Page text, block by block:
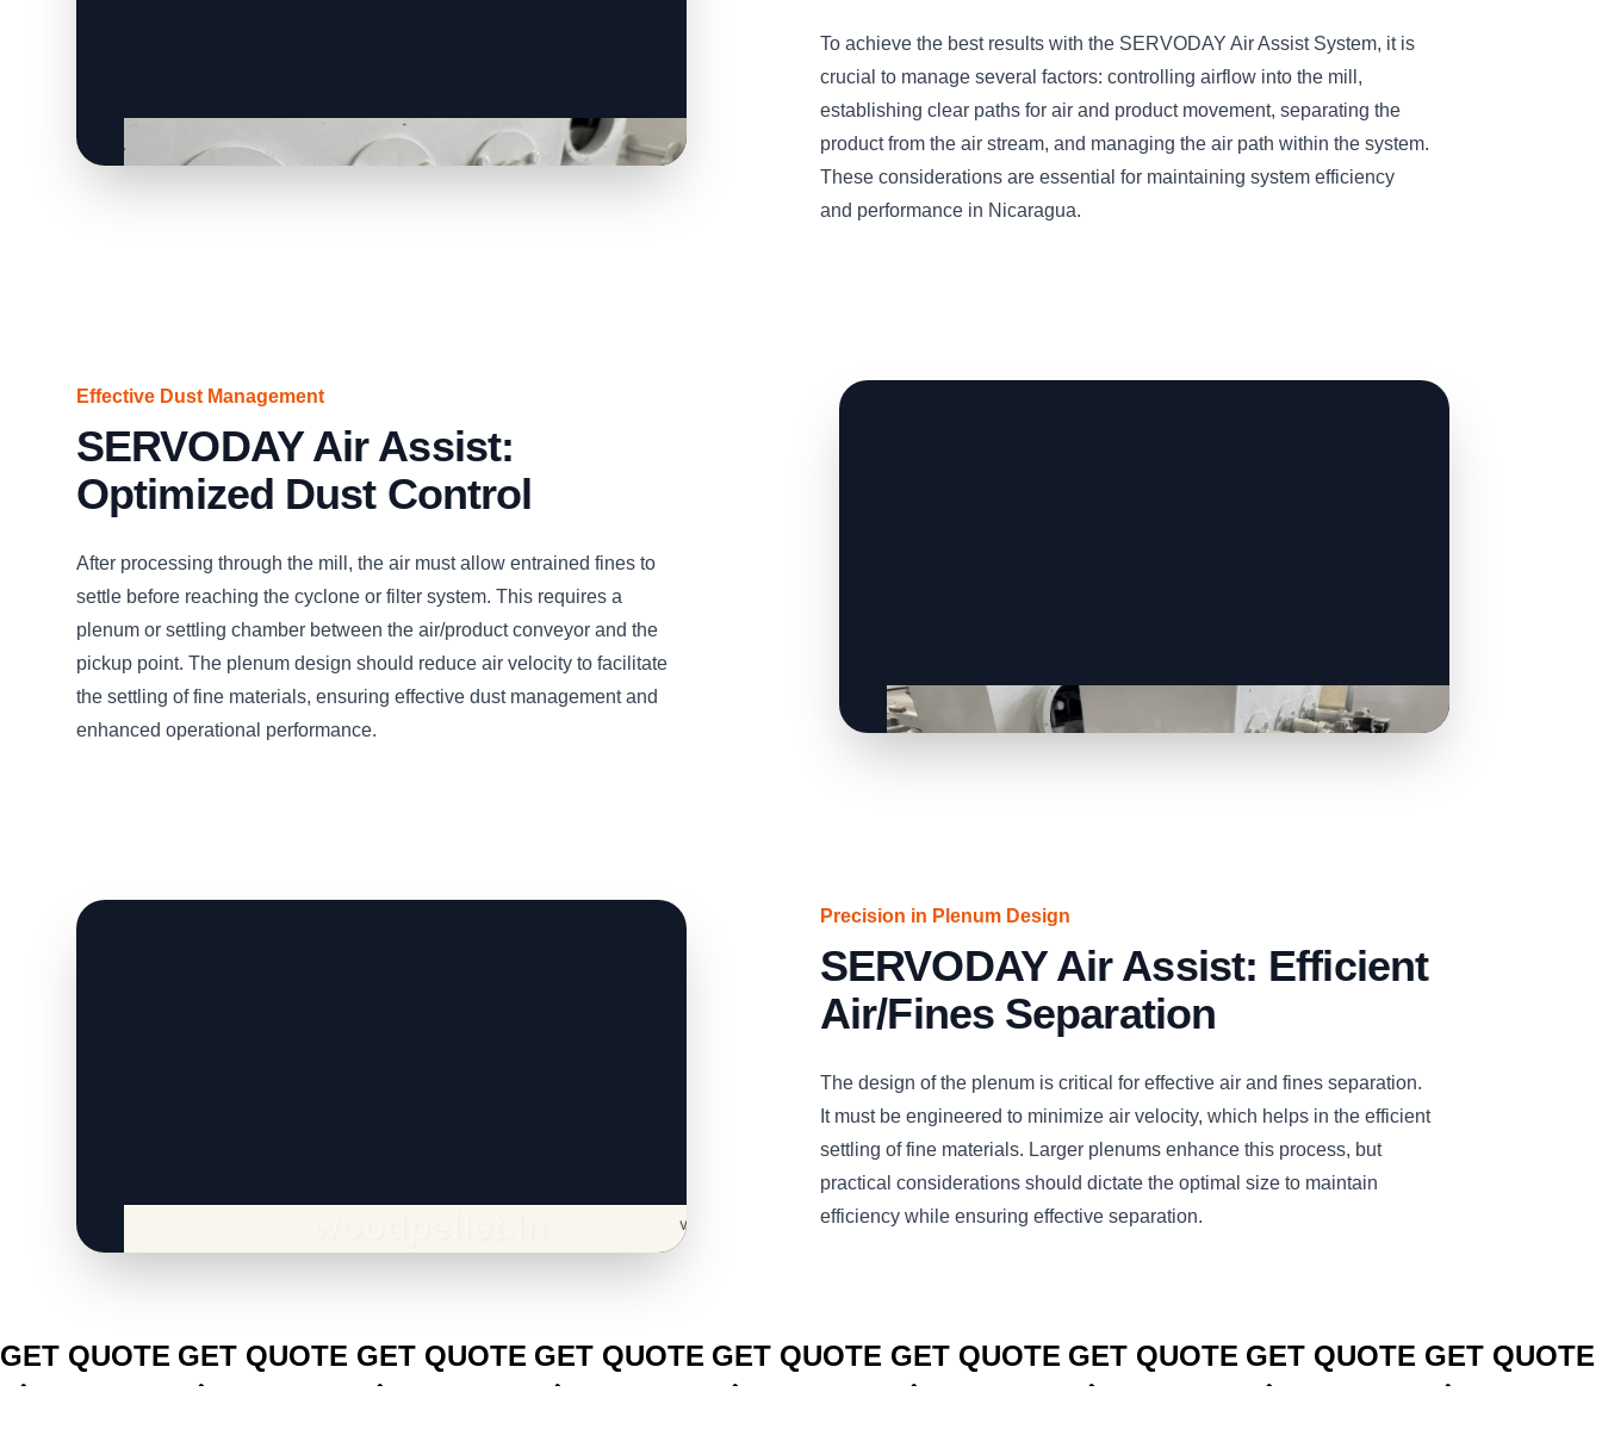
To achieve the best results with the SERVODAY Air Assist System, it is
crucial to manage several factors: controlling airflow into the mill,
establishing clear paths for air and product movement, separating the
product from the air stream, and managing the air path within the system.
These considerations are essential for maintaining system efficiency
and performance in Nicaragua.
Effective Dust Management
SERVODAY Air Assist:
Optimized Dust Control
After processing through the mill, the air must allow entrained fines to
settle before reaching the cyclone or filter system. This requires a
plenum or settling chamber between the air/product conveyor and the
pickup point. The plenum design should reduce air velocity to facilitate
the settling of fine materials, ensuring effective dust management and
enhanced operational performance.
Precision in Plenum Design
SERVODAY Air Assist: Efficient
Air/Fines Separation
The design of the plenum is critical for effective air and fines separation.
It must be engineered to minimize air velocity, which helps in the efficient
settling of fine materials. Larger plenums enhance this process, but
practical considerations should dictate the optimal size to maintain
efficiency while ensuring effective separation.
GET QUOTE GET QUOTE GET QUOTE GET QUOTE GET QUOTE GET QUOTE GET QUOTE GET QUOTE GET QUOTE